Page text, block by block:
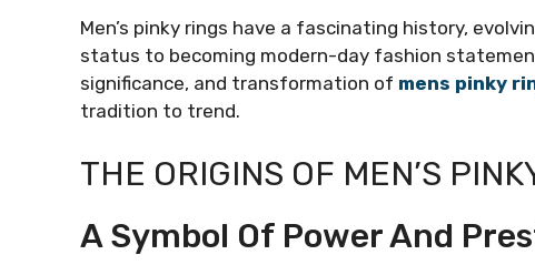
Men’s pinky rings have a fascinating history,
status to becoming modern-day fashion
significance, and transformation of mens pinky
tradition to trend.
THE ORIGINS OF MEN’S
A Symbol Of Power And